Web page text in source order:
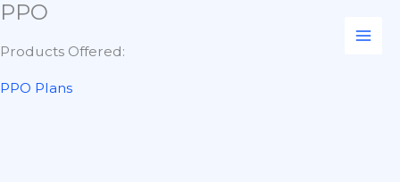
Skip
content
PPO
Products Offered:
PPO Plans